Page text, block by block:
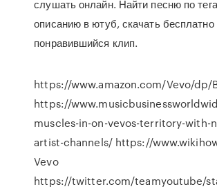
слушать онлайн. Найти песню по
описанию в ютуб, скачать бесплатно
понравившийся клип.
https://www.amazon.com/Vevo/dp/
https://
muscles-in-on-vevos-territory-with-
artist-channels/ https://
Vevo
https://twitter.com/teamyoutube/